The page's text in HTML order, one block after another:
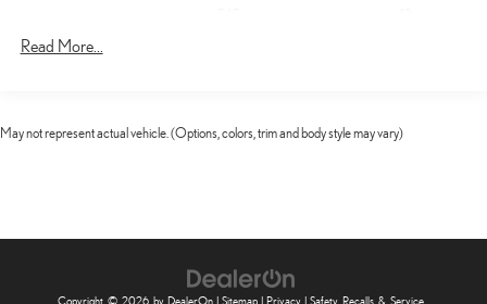
multiple layers containing UV protection to help prevent
Read More...
May not represent actual vehicle. (Options, colors, trim and body style may vary)
Copyright © 2026 by DealerOn | Sitemap | Privacy | Safety Recalls & Service